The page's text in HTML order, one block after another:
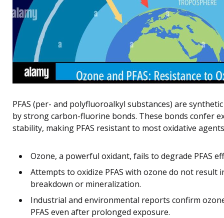
PFAS (per- and polyfluoroalkyl substances) are
by strong carbon-fluorine bonds. These bonds confer
stability, making PFAS resistant to most oxidative
Ozone, a powerful oxidant, fails to degrade PFAS
Attempts to oxidize PFAS with ozone do not result
breakdown or mineralization.
Industrial and environmental reports confirm
PFAS even after prolonged exposure.